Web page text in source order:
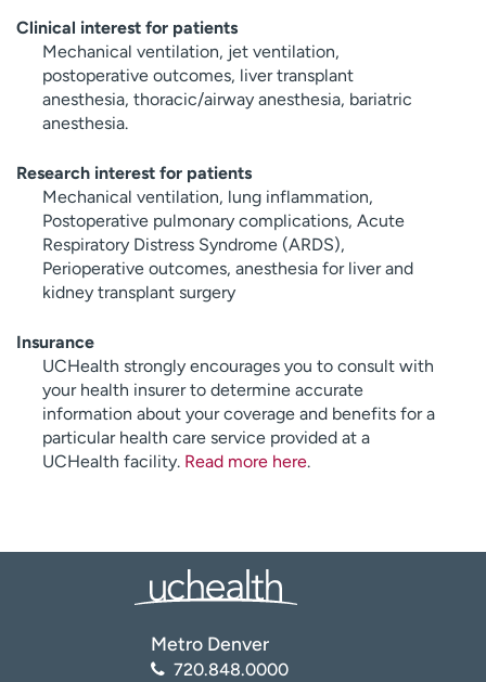
Clinical interest for patients
Mechanical ventilation, jet ventilation,
postoperative outcomes, liver transplant
anesthesia, thoracic/airway anesthesia, bariatric
anesthesia.
Research interest for patients
Mechanical ventilation, lung inflammation,
Postoperative pulmonary complications, Acute
Respiratory Distress Syndrome (ARDS),
Perioperative outcomes, anesthesia for liver and
kidney transplant surgery
Insurance
UCHealth strongly encourages you to consult with
your health insurer to determine accurate
information about your coverage and benefits for a
particular health care service provided at a
UCHealth facility. Read more here.
Metro Denver
720.848.0000